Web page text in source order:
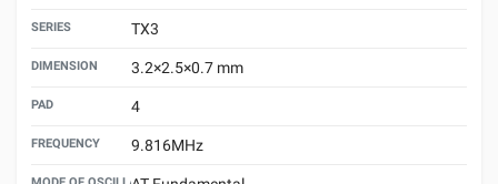
SERIES TX3
DIMENSION 3.2×2.5×0.7 mm
PAD 4
FREQUENCY 9.816MHz